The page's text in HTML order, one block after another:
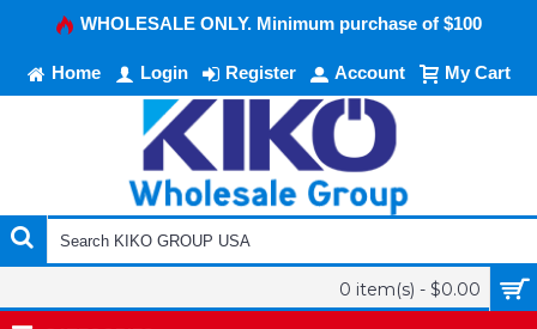
WHOLESALE ONLY. Minimum purchase of $100
Home Login Register Account My Cart
0 item(s) - $0.00